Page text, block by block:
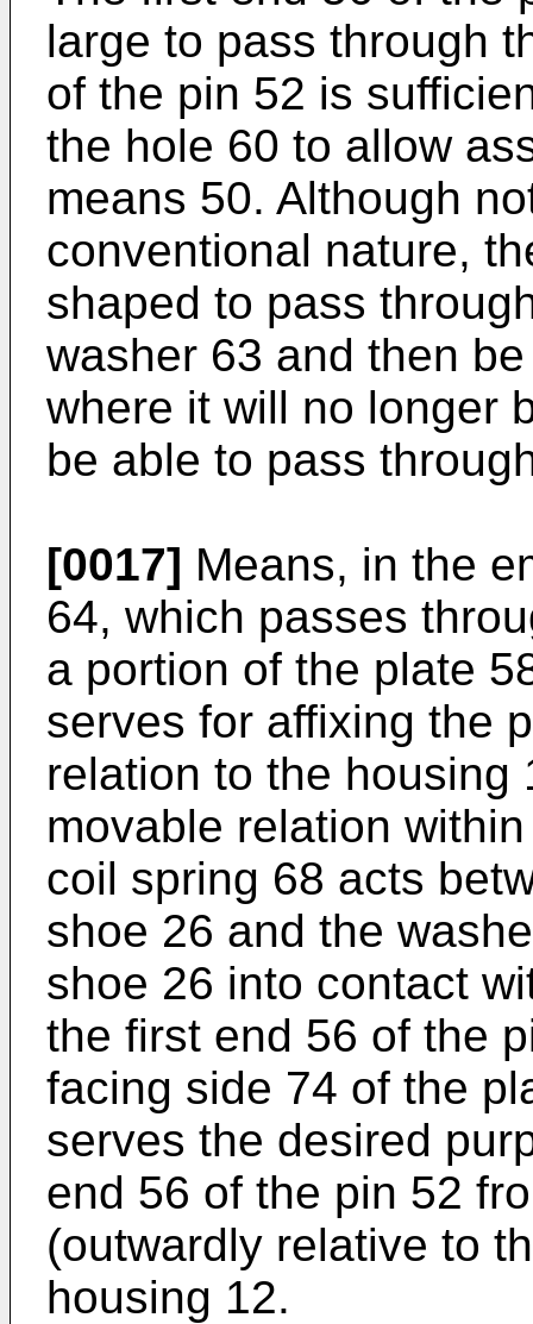
large to pass through
of the pin 52 is
the hole 60 to allow
means 50. Although
conventional nature,
shaped to pass
washer 63 and then
where it will no longer
be able to pass
[0017] Means, in the
64, which passes
a portion of the plate
serves for affixing the
relation to the housing
movable relation
coil spring 68 acts
shoe 26 and the
shoe 26 into contact
the first end 56 of the
facing side 74 of the
serves the desired
end 56 of the pin 52
(outwardly relative to
housing 12.